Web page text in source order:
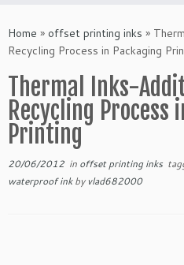
to
content
Home » offset printing inks »
Recycling Process in Packaging
Thermal Inks-
Recycling Process
Printing
20/06/2012 in offset printing inks
waterproof inkby vlad682000